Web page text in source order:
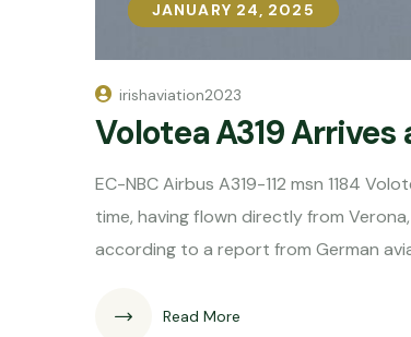
JANUARY 24, 2025
JANUARY 24, 2025
irishaviation2023
Volotea A319
EC-NBC Airbus A319-112 msn 1184
time, having flown directly from
according to a report from German
Read More